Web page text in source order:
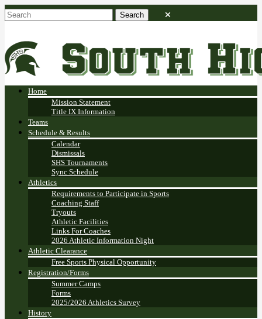
Home
Mission Statement
Title IX Information
Teams
Schedule & Results
Calendar
Dismissals
SHS Tournaments
Sync Schedule
Athletics
Requirements to Participate in Sports
Coaching Staff
Tryouts
Athletic Facilities
Links For Coaches
2026 Athletic Information Night
Athletic Clearance
Free Sports Physical Opportunity
Registration/Forms
Summer Camps
Forms
2025/2026 Athletics Survey
History